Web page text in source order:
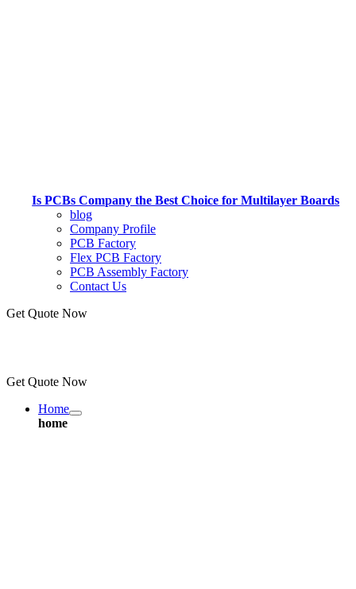
Is PCBs Company the Best Choice for Multilayer Boards
blog
Company Profile
PCB Factory
Flex PCB Factory
PCB Assembly Factory
Contact Us
Get Quote Now
Get Quote Now
Home
home